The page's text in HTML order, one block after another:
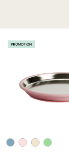
to school
years of daily